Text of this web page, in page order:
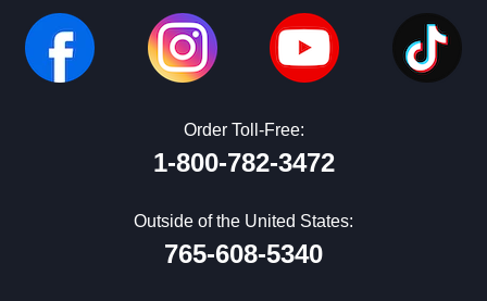
Order Toll-Free:
1-800-782-3472
Outside of the United States:
765-608-5340